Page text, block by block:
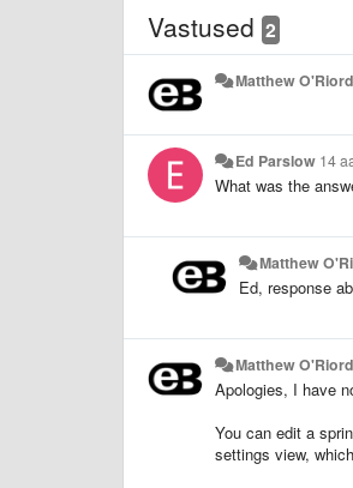
Vastused 2
Matthew
Ed Parslow 14
What was the
Matthew
Ed, response
Matthew
Apologies, I have
You can edit a
settings view,